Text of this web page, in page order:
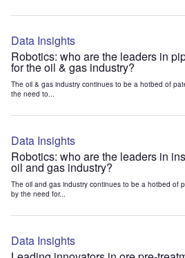
Data Insights
Robotics: who are the leaders in
for the oil & gas industry?
The oil & gas industry continues to be a hotbed of
the need to...
Data Insights
Robotics: who are the leaders in
oil and gas industry?
The oil and gas industry continues to be a hotbed of
by the need for...
Data Insights